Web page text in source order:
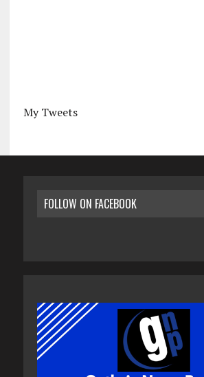
My Tweets
FOLLOW ON FACEBOOK